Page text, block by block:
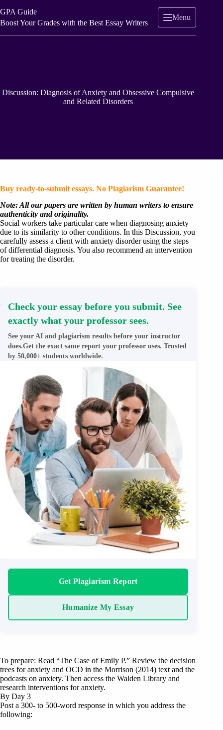
to
content
GPA Guide
Boost Your Grades with the Best Essay Writers
Menu
Discussion: Diagnosis of Anxiety and Obsessive Compulsive
and Related Disorders
Buy ready-to-submit essays. No Plagiarism Guarantee!
Note: All our papers are written by human writers to ensure
authenticity and originality.
Social workers take particular care when diagnosing anxiety
due to its similarity to other conditions. In this Discussion, you
carefully assess a client with anxiety disorder using the steps
of differential diagnosis. You also recommend an intervention
for treating the disorder.
Check your essay before you submit. See
exactly what your professor sees.
See your AI and plagiarism results before your instructor
does.Get the exact same report your professor uses. Trusted
by 50,000+ students worldwide.
Get Plagiarism Report
Humanize My Essay
To prepare: Read “The Case of Emily P.” Review the decision
trees for anxiety and OCD in the Morrison (2014) text and the
podcasts on anxiety. Then access the Walden Library and
research interventions for anxiety.
By Day 3
Post a 300- to 500-word response in which you address the
following: